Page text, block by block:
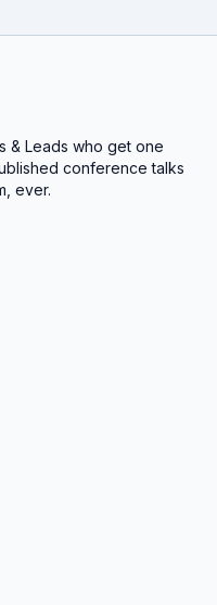
& Leads who get one
conference talks
ever.